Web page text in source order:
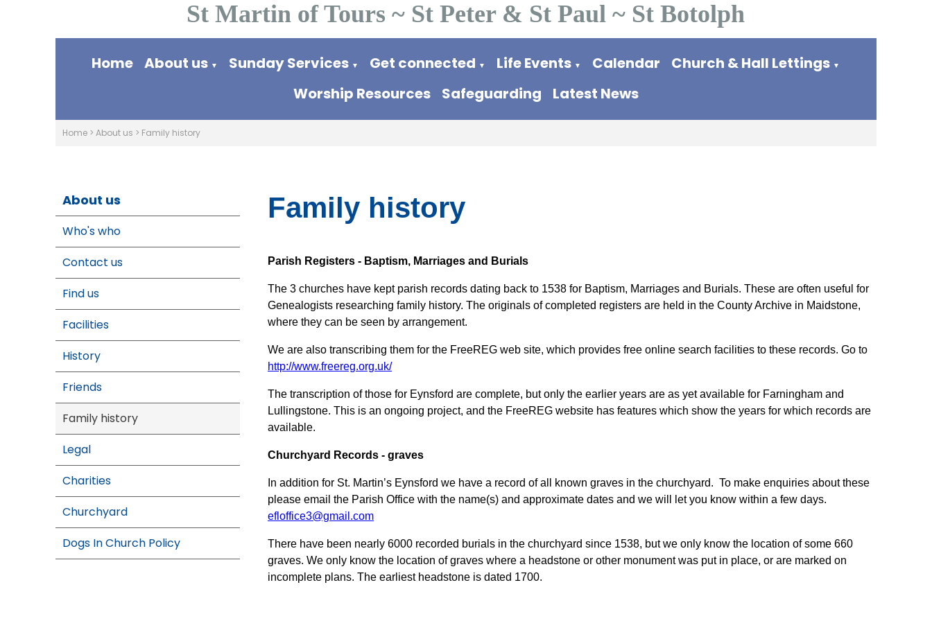
St Martin of Tours ~ St Peter & St Paul ~ St Botolph
Home About us ▼ Sunday Services ▼ Get connected ▼ Life Events ▼ Calendar Church & Hall Lettings ▼
Worship Resources Safeguarding Latest News
Home > About us > Family history
About us
Who's who
Contact us
Find us
Facilities
History
Friends
Family history
Legal
Charities
Churchyard
Dogs In Church Policy
Family history
Parish Registers - Baptism, Marriages and Burials
The 3 churches have kept parish records dating back to 1538 for Baptism, Marriages and Burials. These are often useful for
Genealogists researching family history. The originals of completed registers are held in the County Archive in Maidstone,
where they can be seen by arrangement.
We are also transcribing them for the FreeREG web site, which provides free online search facilities to these records. Go to
http://www.freereg.org.uk/
The transcription of those for Eynsford are complete, but only the earlier years are as yet available for Farningham and
Lullingstone. This is an ongoing project, and the FreeREG website has features which show the years for which records are
available.
Churchyard Records - graves
In addition for St. Martin’s Eynsford we have a record of all known graves in the churchyard. To make enquiries about these
please email the Parish Office with the name(s) and approximate dates and we will let you know within a few days.
efloffice3@gmail.com
There have been nearly 6000 recorded burials in the churchyard since 1538, but we only know the location of some 660
graves. We only know the location of graves where a headstone or other monument was put in place, or are marked on
incomplete plans. The earliest headstone is dated 1700.